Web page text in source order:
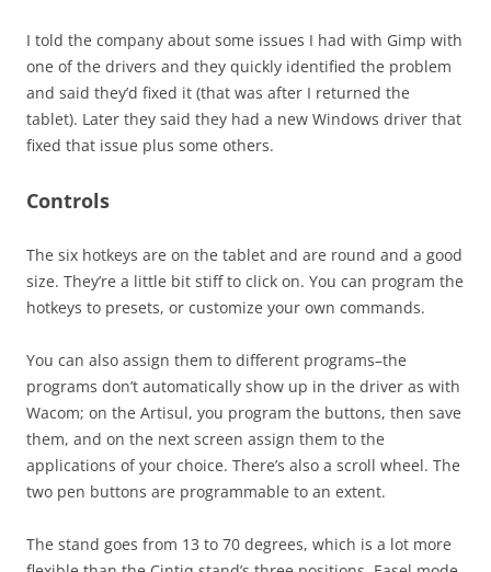
I told the company about some issues I had with Gimp with
one of the drivers and they quickly identified the problem
and said they’d fixed it (that was after I returned the
tablet). Later they said they had a new Windows driver that
fixed that issue plus some others.
Controls
The six hotkeys are on the tablet and are round and a good
size. They’re a little bit stiff to click on. You can program the
hotkeys to presets, or customize your own commands.
You can also assign them to different programs–the
programs don’t automatically show up in the driver as with
Wacom; on the Artisul, you program the buttons, then save
them, and on the next screen assign them to the
applications of your choice. There’s also a scroll wheel. The
two pen buttons are programmable to an extent.
The stand goes from 13 to 70 degrees, which is a lot more